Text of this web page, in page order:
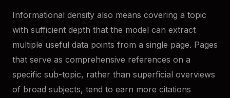
Informational density also means covering a topic
with sufficient depth that the model can extract
multiple useful data points from a single page. Pages
that serve as comprehensive references on a
specific sub-topic, rather than superficial overviews
of broad subjects, tend to earn more citations